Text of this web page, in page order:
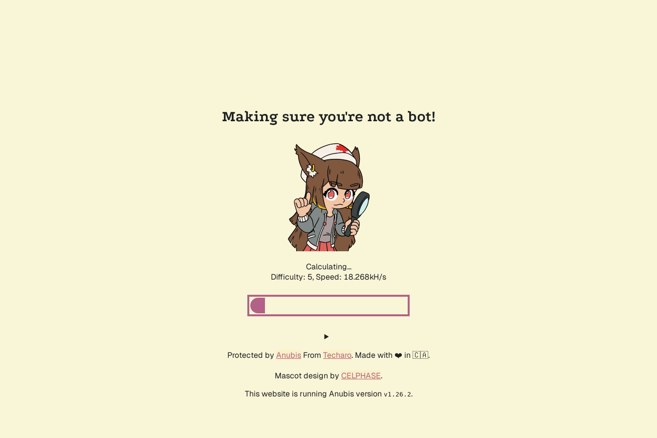
Making sure you're not a bot!
Calculating...
Difficulty: 5, Speed: 18.268kH/s
Protected by Anubis From Techaro. Made with ❤️ in 🇨🇦.
Mascot design by CELPHASE.
This website is running Anubis version v1.26.2.